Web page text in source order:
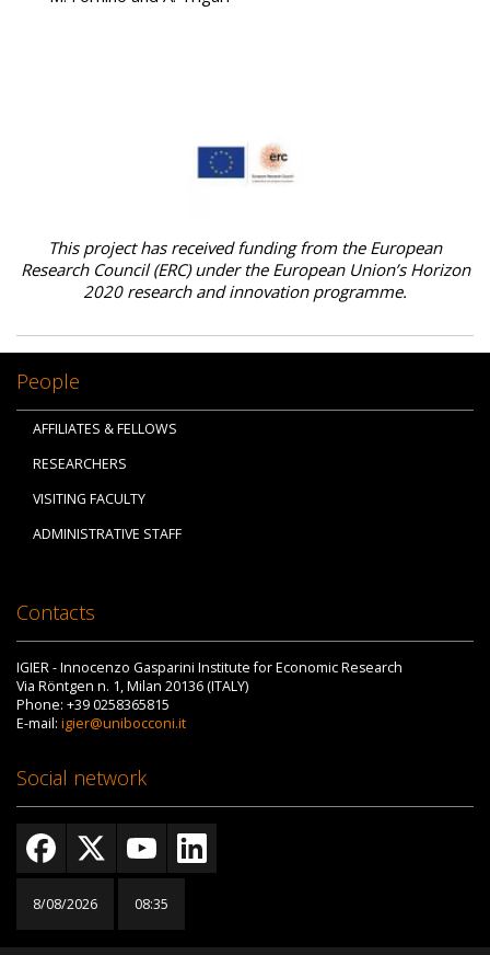
This project has received funding from the European
Research Council (ERC) under the European Union’s Horizon
2020 research and innovation programme.
People
AFFILIATES & FELLOWS
RESEARCHERS
VISITING FACULTY
ADMINISTRATIVE STAFF
Contacts
IGIER - Innocenzo Gasparini Institute for Economic Research
Via Röntgen n. 1, Milan 20136 (ITALY)
Phone: +39 0258365815
E-mail: igier@unibocconi.it
Social network
8/08/2026 08:35